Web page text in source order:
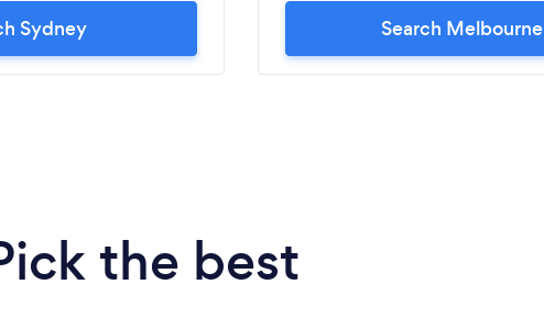
Sydney Search Melbourne
the best